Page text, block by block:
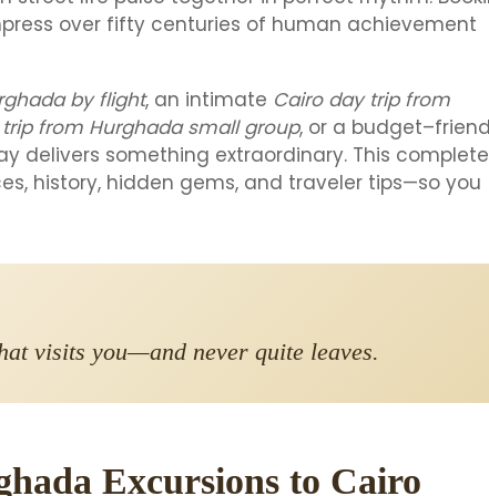
over fifty centuries of human achievement
by flight, an intimate Cairo day trip from
from Hurghada small group, or a
delivers something extraordinary. This complete
history, hidden gems, and traveler tips—so you
visits you—and never quite leaves.
Excursions to Cairo